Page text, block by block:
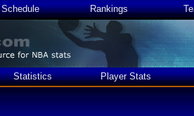
Schedule Rankings
Statistics Player Stats